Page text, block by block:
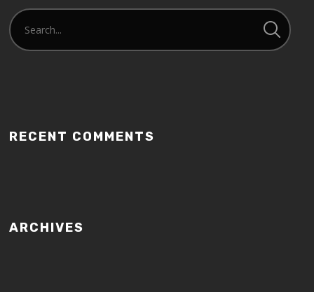
RECENT COMMENTS
ARCHIVES